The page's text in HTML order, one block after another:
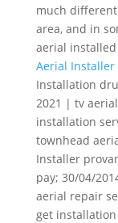
much
area, and in
aerial installed
Aerial
Installation
2021 | tv aerial
installation
townhead
Installer
pay; 30/04/
aerial repair
get